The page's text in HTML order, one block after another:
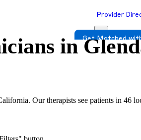
Provider
Get Matched
in
Our therapists see patients in 46